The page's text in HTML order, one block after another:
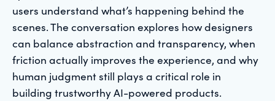
users understand what’s happening behind the
scenes. The conversation explores how designers
can balance abstraction and transparency, when
friction actually improves the experience, and why
human judgment still plays a critical role in
building trustworthy AI-powered products.